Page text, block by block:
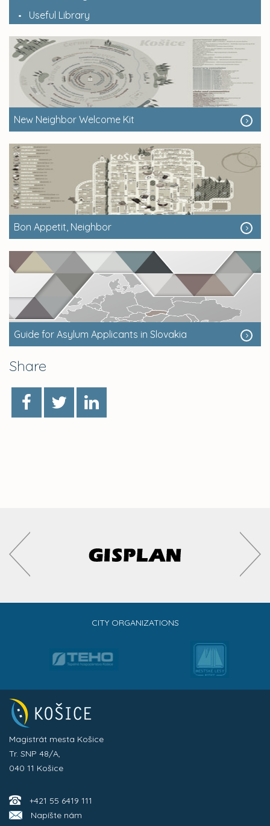
Useful Library
New Neighbor Welcome Kit
Bon Appetit, Neighbor
Guide for Asylum Applicants in Slovakia
Share
CITY ORGANIZATIONS
Magistrát mesta Košice
Tr. SNP 48/A,
040 11 Košice
+421 55 6419 111
Napíšte nám